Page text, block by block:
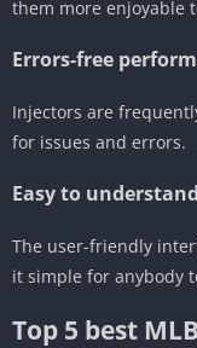
them more enjoyable
Errors-free
Injectors are
for issues and errors.
Easy to understand
The user-friendly
it simple for anybody
Top 5 best